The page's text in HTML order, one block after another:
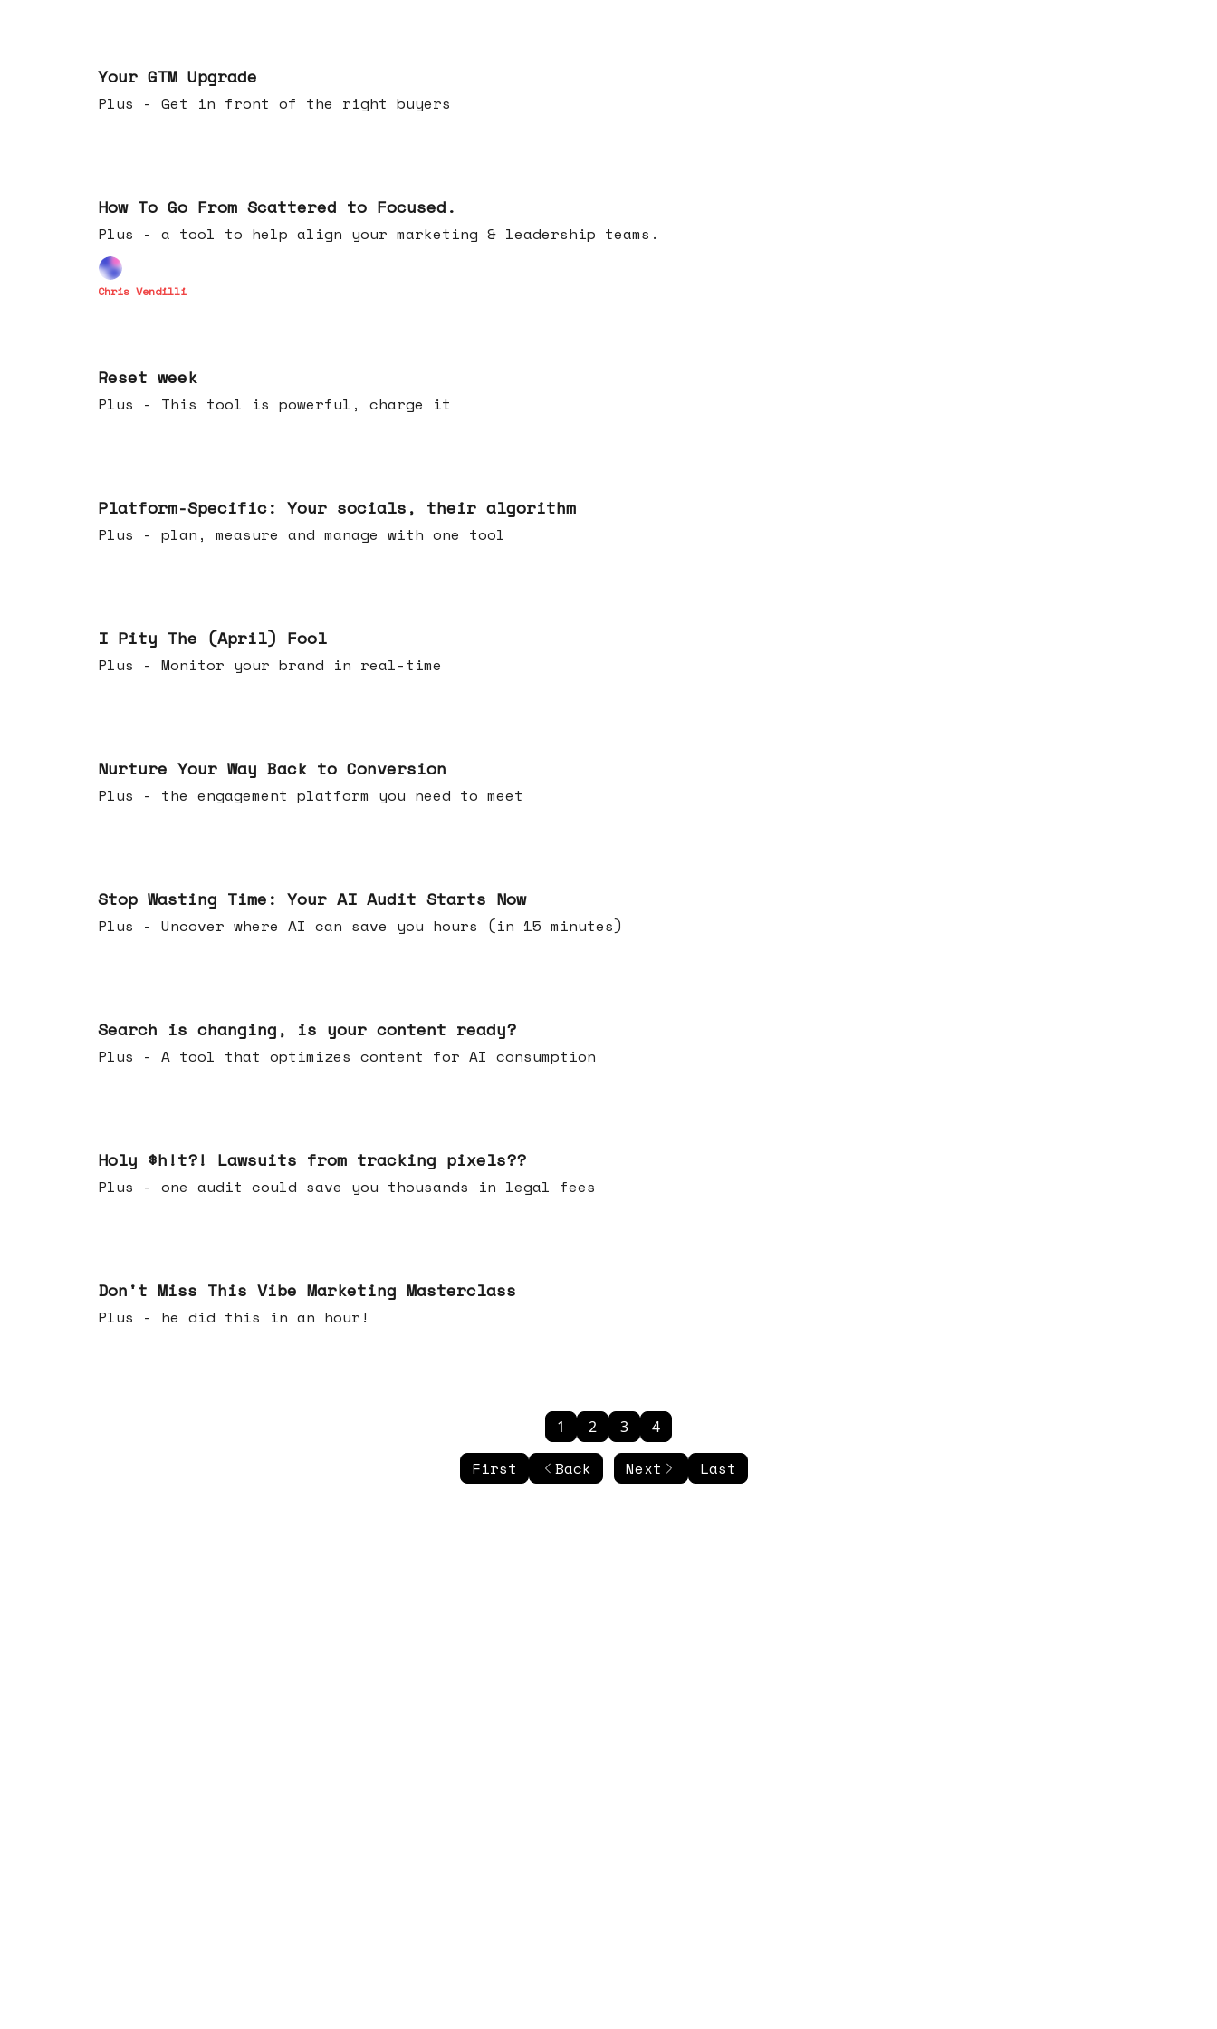
Your GTM Upgrade
Plus - Get in front of the right buyers
How To Go From Scattered to Focused.
Plus - a tool to help align your marketing & leadership teams.
Chris Vendilli
Reset week
Plus - This tool is powerful, charge it
Platform-Specific: Your socials, their algorithm
Plus - plan, measure and manage with one tool
I Pity The (April) Fool
Plus - Monitor your brand in real-time
Nurture Your Way Back to Conversion
Plus - the engagement platform you need to meet
Stop Wasting Time: Your AI Audit Starts Now
Plus - Uncover where AI can save you hours (in 15 minutes)
Search is changing, is your content ready?
Plus - A tool that optimizes content for AI consumption
Holy $h!t?! Lawsuits from tracking pixels??
Plus - one audit could save you thousands in legal fees
Don't Miss This Vibe Marketing Masterclass
Plus - he did this in an hour!
First Back
1 2 3 4
Next Last